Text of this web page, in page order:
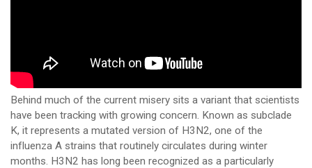
Behind much of the current misery sits a variant that scientists
have been tracking with growing concern. Known as subclade
K, it represents a mutated version of H3N2, one of the
influenza A strains that routinely circulates during winter
months. H3N2 has long been recognized as a particularly